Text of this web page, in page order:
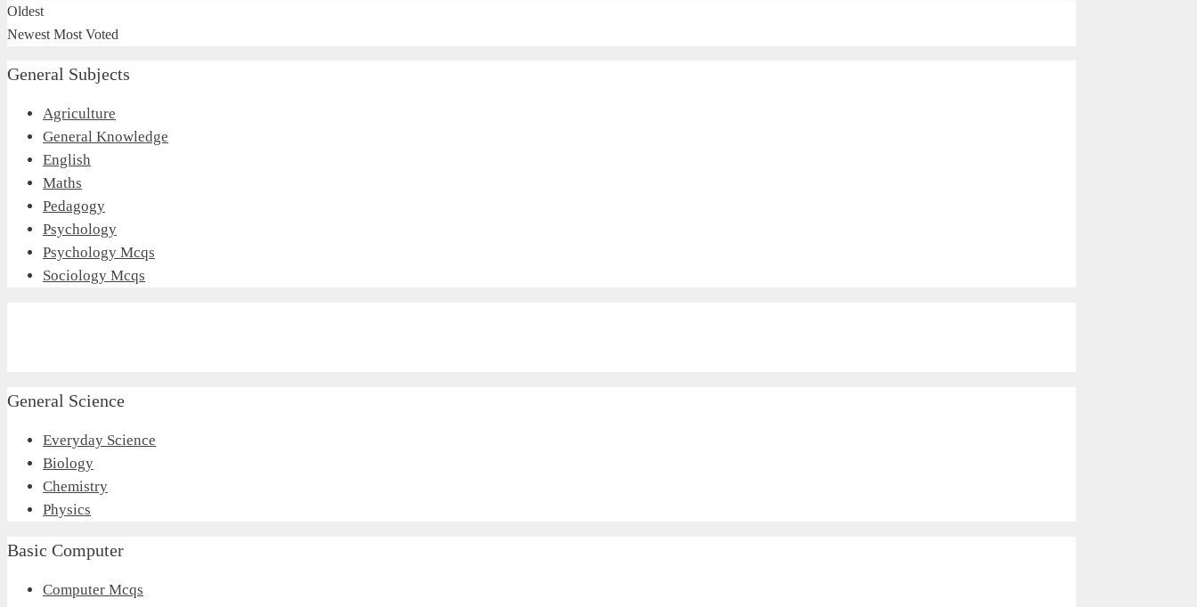
Oldest
Newest Most Voted
General Subjects
Agriculture
General Knowledge
English
Maths
Pedagogy
Psychology
Psychology Mcqs
Sociology Mcqs
General Science
Everyday Science
Biology
Chemistry
Physics
Basic Computer
Computer Mcqs